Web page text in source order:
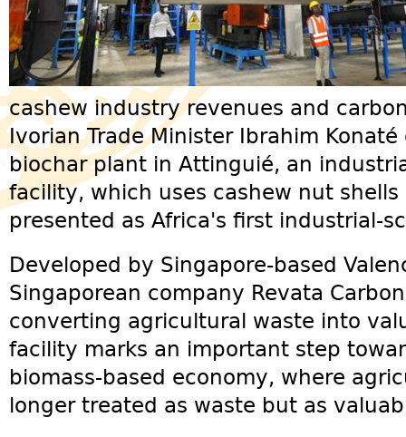
cashew industry revenues and
Ivorian Trade Minister Ibrahim
biochar plant in Attinguié, an
facility, which uses cashew nut
presented as Africa's first industrial-
Developed by Singapore-based
Singaporean company Revata
converting agricultural waste into
facility marks an important step
biomass-based economy, where
longer treated as waste but as